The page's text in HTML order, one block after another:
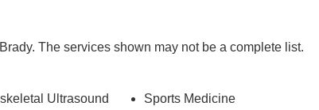
Brady. The services shown may not be a complete list.
Ultrasound
Sports Medicine